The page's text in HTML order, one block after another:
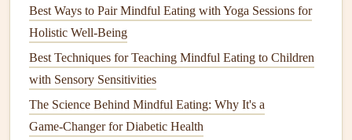
Pro tip
Rotate thecontentsweekly to keep
snack fatigue.
Mindful Tech Integration
Why it works
Best Ways to Pair Mindful Eating with Yoga Sessions for
Holistic Well‑Being
Best Techniques for Teaching Mindful Eating to Children
with Sensory Sensitivities
The Science Behind Mindful Eating: Why It's a
Game‑Changer for Diabetic Health